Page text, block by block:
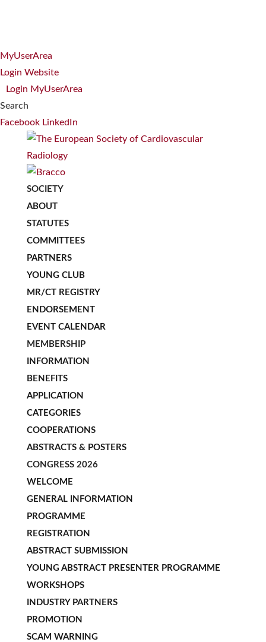
MyUserArea
Login Website
Login MyUserArea
Search
Facebook LinkedIn
SOCIETY
ABOUT
STATUTES
COMMITTEES
PARTNERS
YOUNG CLUB
MR/CT REGISTRY
ENDORSEMENT
EVENT CALENDAR
MEMBERSHIP
INFORMATION
BENEFITS
APPLICATION
CATEGORIES
COOPERATIONS
ABSTRACTS & POSTERS
CONGRESS 2026
WELCOME
GENERAL INFORMATION
PROGRAMME
REGISTRATION
ABSTRACT SUBMISSION
YOUNG ABSTRACT PRESENTER PROGRAMME
WORKSHOPS
INDUSTRY PARTNERS
PROMOTION
SCAM WARNING